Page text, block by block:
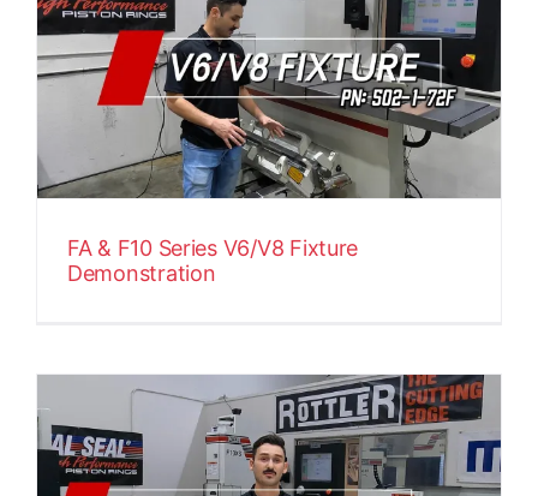
FA & F10 Series V6/V8 Fixture
Demonstration